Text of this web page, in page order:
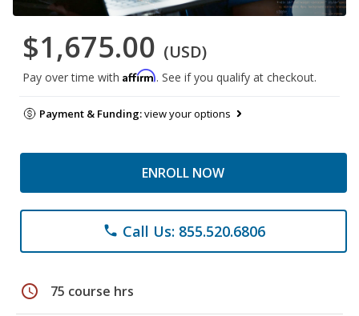
$1,675.00 (USD)
Pay over time with Affirm. See if you qualify at checkout.
Payment & Funding:view your options
ENROLL NOW
phone Call Us: 855.520.6806
schedule 75 course hrs